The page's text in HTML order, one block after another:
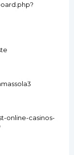
online-casinos-